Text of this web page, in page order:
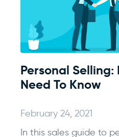
Personal Selling:
Need To Know
February 24, 2021
In this sales guide to